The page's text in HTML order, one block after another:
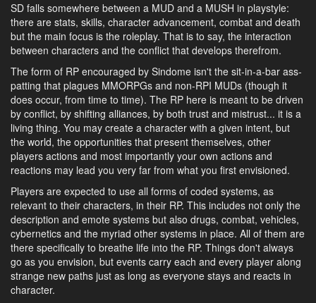
SD falls somewhere between a MUD and a MUSH in playstyle:
there are stats, skills, character advancement, combat and death
but the main focus is the roleplay. That is to say, the interaction
between characters and the conflict that develops therefrom.
The form of RP encouraged by Sindome isn't the sit-in-a-bar ass-
patting that plagues MMORPGs and non-RPI MUDs (though it
does occur, from time to time). The RP here is meant to be driven
by conflict, by shifting alliances, by both trust and mistrust... it is a
living thing. You may create a character with a given intent, but
the world, the opportunities that present themselves, other
players actions and most importantly your own actions and
reactions may lead you very far from what you first envisioned.
Players are expected to use all forms of coded systems, as
relevant to their characters, in their RP. This includes not only the
description and emote systems but also drugs, combat, vehicles,
cybernetics and the myriad other systems in place. All of them are
there specifically to breathe life into the RP. Things don't always
go as you envision, but events carry each and every player along
strange new paths just as long as everyone stays and reacts in
character.